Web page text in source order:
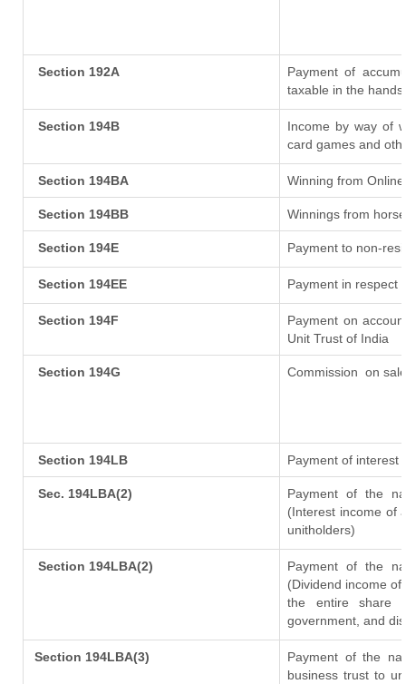
Section 192A
Payment of
taxable in the
Section 194B
Income by way of
card games and
Section 194BA Winning from
Section 194BB Winnings from
Section 194E Payment to non-
Section 194EE Payment in respect
Section 194F
Payment on
Unit Trust of India
Section 194G Commission on
Section 194LB Payment of interest
Sec. 194LBA(2)
Payment of the
(Interest income of
unitholders)
Section 194LBA(2)
Payment of the
(Dividend income
the entire share
government, and
Section 194LBA(3)
Payment of the
business trust to